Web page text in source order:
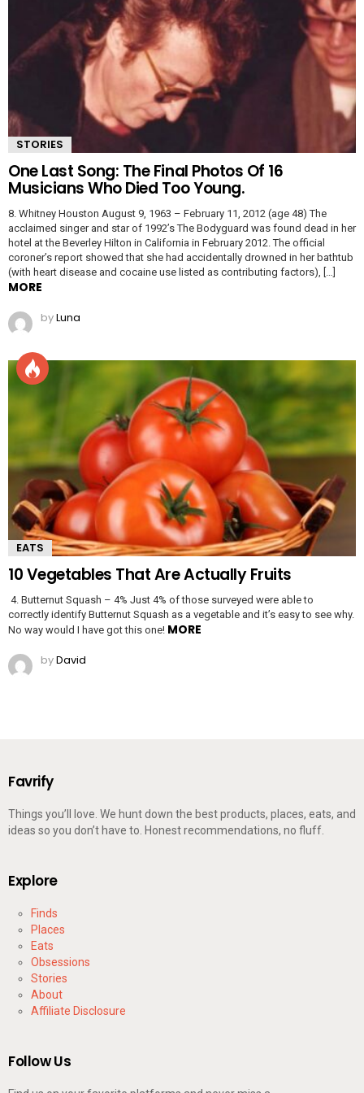
STORIES
One Last Song: The Final Photos Of 16
Musicians Who Died Too Young.
8. Whitney Houston August 9, 1963 – February 11, 2012 (age 48) The
acclaimed singer and star of 1992’s The Bodyguard was found dead in her
hotel at the Beverley Hilton in California in February 2012. The official
coroner’s report showed that she had accidentally drowned in her bathtub
(with heart disease and cocaine use listed as contributing factors), […]
MORE
byLuna
EATS
10 Vegetables That Are Actually Fruits
4. Butternut Squash – 4% Just 4% of those surveyed were able to
correctly identify Butternut Squash as a vegetable and it’s easy to see why.
No way would I have got this one! MORE
byDavid
Favrify
Things you’ll love. We hunt down the best products, places, eats, and
ideas so you don’t have to. Honest recommendations, no fluff.
Explore
Finds
Places
Eats
Obsessions
Stories
About
Affiliate Disclosure
Follow Us